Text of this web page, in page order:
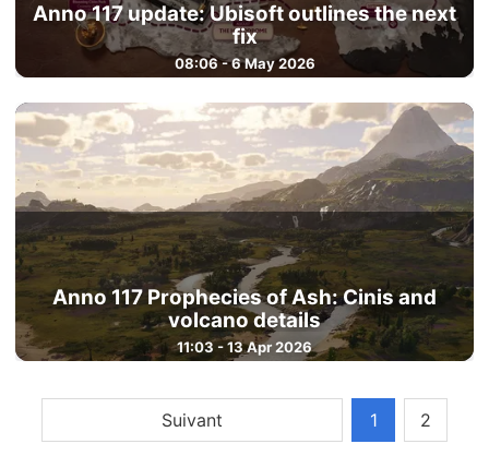
Anno 117 update: Ubisoft outlines the next
fix
08:06 - 6 May 2026
Anno 117 Prophecies of Ash: Cinis and
volcano details
11:03 - 13 Apr 2026
Suivant 1 2